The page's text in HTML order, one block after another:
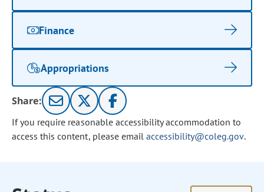
Finance
Appropriations
Share:
If you require reasonable accessibility accommodation to
access this content, please email accessibility@coleg.gov.